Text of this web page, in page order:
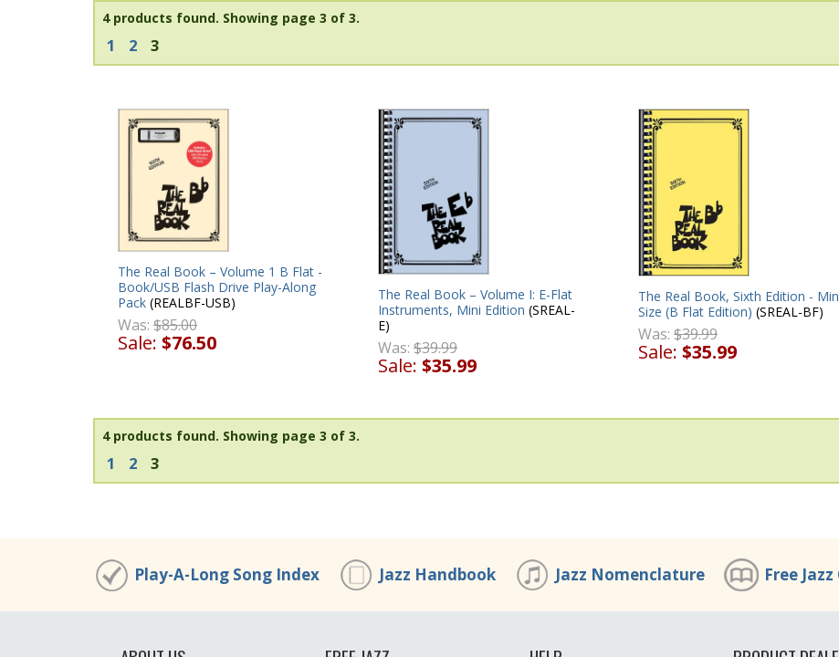
4 products found. Showing page 3 of 3.
1 2 3
The Real Book – Volume 1 B Flat -
Book/USB Flash Drive Play-Along
Pack (REALBF-USB)
Was: $85.00
Sale: $76.50
The Real Book – Volume I: E-Flat
Instruments, Mini Edition (SREAL-
E)
Was: $39.99
Sale: $35.99
The Real Book, Sixth Edition -
Size (B Flat Edition) (SREAL-BF)
Was: $39.99
Sale: $35.99
4 products found. Showing page 3 of 3.
1 2 3
Play-A-Long Song Index Jazz Handbook Jazz Nomenclature Free